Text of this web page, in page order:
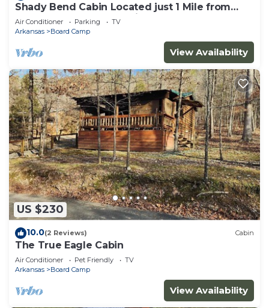
Shady Bend Cabin Located just 1 Mile from
Wolf Pen Gap South Trailhead
Air Conditioner Parking
TV
Arkansas
Board Camp
View Availability
US $230
10.0(2 Reviews) Cabin
The True Eagle Cabin
Air Conditioner Pet Friendly
TV
Arkansas
Board Camp
View Availability